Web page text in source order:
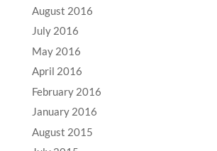
August 2016
July 2016
May 2016
April 2016
February 2016
January 2016
August 2015